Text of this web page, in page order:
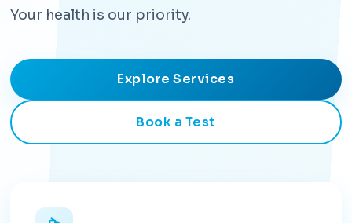
Your health is our priority.
Explore Services
Book a Test